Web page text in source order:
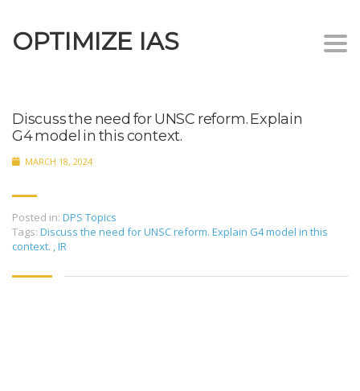
OPTIMIZE IAS
Discuss the need for UNSC reform. Explain
G4 model in this context.
MARCH 18, 2024
Posted in: DPS Topics
Tags: Discuss the need for UNSC reform. Explain G4 model in this
context. ,IR